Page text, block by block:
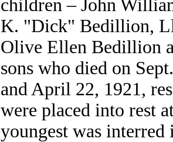
children – John
K. "Dick" Bedillion,
Olive Ellen Bedillion
sons who died on
and April 22, 1921,
were placed into rest
youngest was interred